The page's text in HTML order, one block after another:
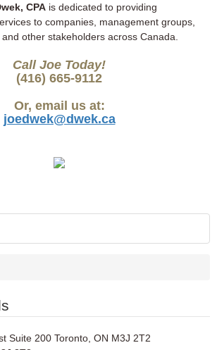
CPA is dedicated to providing
to companies, management groups,
other stakeholders across Canada.
Call Joe Today!
(416) 665-9112
Or, email us at:
joedwek@dwek.ca
Suite 200 Toronto, ON M3J 2T2